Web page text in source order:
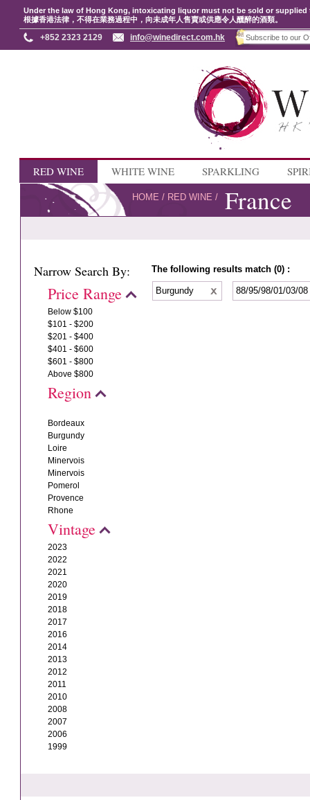
Under the law of Hong Kong, intoxicating liquor must not be sold or
根據香港法律，不得在業務過程中，向未成年人售賣或供應令人醺醉的酒類。
+852 2323 2129 info@winedirect.com.hk
RED WINE WHITE WINE SPARKLING
HOME / RED WINE / France
Narrow Search By:
Price Range
Below $100
$101 - $200
$201 - $400
$401 - $600
$601 - $800
Above $800
Region
Bordeaux
Burgundy
Loire
Minervois
Minervois
Pomerol
Provence
Rhone
Vintage
2023
2022
2021
2020
2019
2018
2017
2016
2014
2013
2012
2011
2010
2008
2007
2006
1999
The following results match (0) :
Burgundy 88/95/98/01/03/